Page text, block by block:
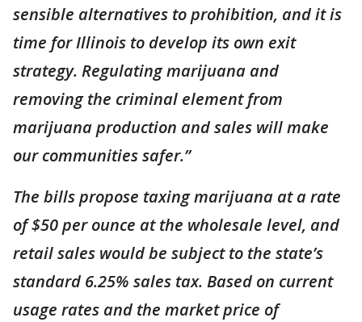
sensible alternatives to prohibition, and it is
time for Illinois to develop its own exit
strategy. Regulating marijuana and
removing the criminal element from
marijuana production and sales will make
our communities safer.”
The bills propose taxing marijuana at a rate
of $50 per ounce at the wholesale level, and
retail sales would be subject to the state’s
standard 6.25% sales tax. Based on current
usage rates and the market price of